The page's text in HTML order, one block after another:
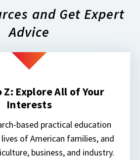
and Get Expert
Advice
Z: Explore All of Your
Interests
based practical education
of American families, and
business, and industry.